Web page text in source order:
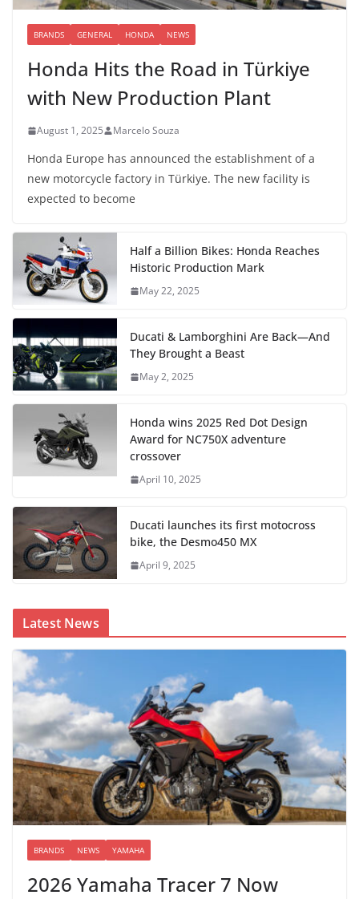
BRANDS GENERAL HONDA NEWS
Honda Hits the Road in Türkiye
with New Production Plant
August 1, 2025 Marcelo Souza
Honda Europe has announced the establishment of a
new motorcycle factory in Türkiye. The new facility is
expected to become
Half a Billion Bikes: Honda Reaches
Historic Production Mark
May 22, 2025
Ducati & Lamborghini Are Back—And
They Brought a Beast
May 2, 2025
Honda wins 2025 Red Dot Design
Award for NC750X adventure
crossover
April 10, 2025
Ducati launches its first motocross
bike, the Desmo450 MX
April 9, 2025
Latest News
BRANDS NEWS YAMAHA
2026 Yamaha Tracer 7 Now